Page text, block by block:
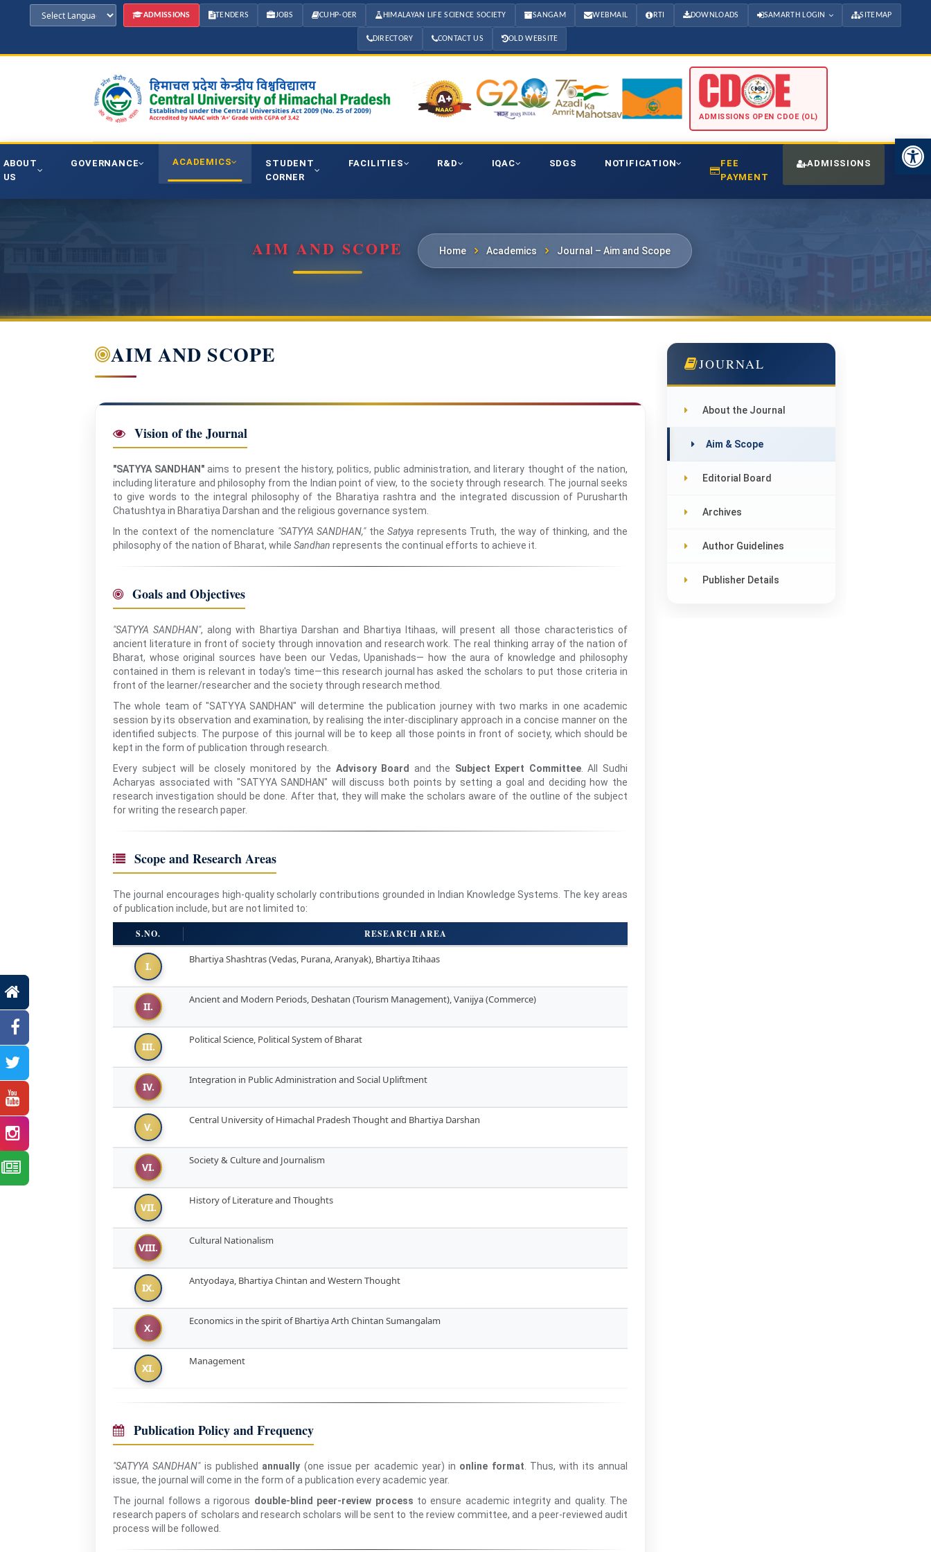
ADMISSIONS TENDERS JOBS CUHP-OER HIMALAYAN LIFE SCIENCE SOCIETY SANGAM WEBMAIL RTI DOWNLOADS SAMARTH LOGIN SITEMAP
DIRECTORY CONTACT US OLD WEBSITE
ADMISSIONS OPEN CDOE (OL)
ABOUT
US
GOVERNANCE ACADEMICS
STUDENT
CORNER
FACILITIES R&D IQAC SDGS NOTIFICATION
FEE
PAYMENT
ADMISSIONS
AIM AND SCOPE Home Academics Journal – Aim and Scope
AIM AND SCOPE
Vision of the Journal
"SATYYA SANDHAN" aims to present the history, politics, public administration, and literary thought of the nation,
including literature and philosophy from the Indian point of view, to the society through research. The journal seeks
to give words to the integral philosophy of the Bharatiya rashtra and the integrated discussion of Purusharth
Chatushtya in Bharatiya Darshan and the religious governance system.
In the context of the nomenclature "SATYYA SANDHAN,"theSatyya represents Truth, the way of thinking, and the
philosophy of the nation of Bharat, while Sandhan represents the continual efforts to achieve it.
Goals and Objectives
"SATYYA SANDHAN", along with Bhartiya Darshan and Bhartiya Itihaas, will present all those characteristics of
ancient literature in front of society through innovation and research work. The real thinking array of the nation of
Bharat, whose original sources have been our Vedas, Upanishads— how the aura of knowledge and philosophy
contained in them is relevant in today's time—this research journal has asked the scholars to put those criteria in
front of the learner/researcher and the society through research method.
The whole team of "SATYYA SANDHAN" will determine the publication journey with two marks in one academic
session by its observation and examination, by realising the inter-disciplinary approach in a concise manner on the
identified subjects. The purpose of this journal will be to keep all those points in front of society, which should be
kept in the form of publication through research.
Every subject will be closely monitored by the Advisory Board and the Subject Expert Committee. All Sudhi
Acharyas associated with "SATYYA SANDHAN" will discuss both points by setting a goal and deciding how the
research investigation should be done. After that, they will make the scholars aware of the outline of the subject
for writing the research paper.
Scope and Research Areas
The journal encourages high-quality scholarly contributions grounded in Indian Knowledge Systems. The key areas
of publication include, but are not limited to:
S.NO. RESEARCH AREA
I.
Bhartiya Shashtras (Vedas, Purana, Aranyak), Bhartiya Itihaas
II.
Ancient and Modern Periods, Deshatan (Tourism Management), Vanijya (Commerce)
III.
Political Science, Political System of Bharat
IV.
Integration in Public Administration and Social Upliftment
V.
Central University of Himachal Pradesh Thought and Bhartiya Darshan
VI.
Society & Culture and Journalism
VII.
History of Literature and Thoughts
VIII.
Cultural Nationalism
IX.
Antyodaya, Bhartiya Chintan and Western Thought
X.
Economics in the spirit of Bhartiya Arth Chintan Sumangalam
XI.
Management
Publication Policy and Frequency
"SATYYA SANDHAN"is published annually (one issue per academic year) in online format . Thus, with its annual
issue, the journal will come in the form of a publication every academic year.
The journal follows a rigorous double-blind peer-review process to ensure academic integrity and quality. The
research papers of scholars and research scholars will be sent to the review committee, and a peer-reviewed audit
process will be followed.
JOURNAL
About the Journal
Aim & Scope
Editorial Board
Archives
Author Guidelines
Publisher Details